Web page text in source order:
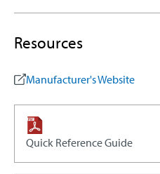
Resources
Manufacturer's Website
Quick Reference Guide